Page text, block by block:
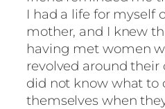
I had a life for myself
mother, and I knew
having met women
revolved around
did not know what to
themselves when